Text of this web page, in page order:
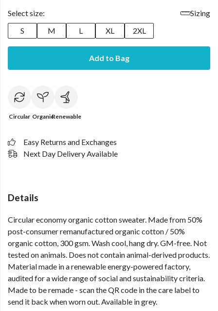
Select size:
Sizing
S
M L XL 2XL
Add to Bag
Circular OrganicRenewable
Easy Returns and Exchanges
Next Day Delivery Available
Details
Circular economy organic cotton sweater. Made from 50%
post-consumer remanufactured organic cotton / 50%
organic cotton, 300 gsm. Wash cool, hang dry. GM-free. Not
tested on animals. Does not contain animal-derived products.
Material made in a renewable energy-powered factory,
audited for a wide range of social and sustainability criteria.
Made to be remade - scan the QR code in the care label to
send it back when worn out. Available in grey.